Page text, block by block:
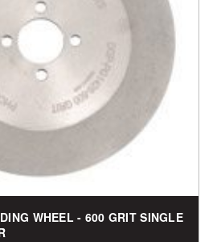
WHEEL - 600 GRIT SINGLE